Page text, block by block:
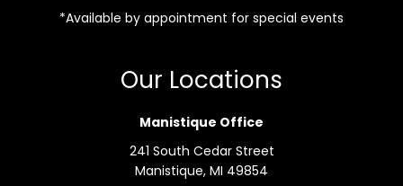
*Available by appointment for special events
Our Locations
Manistique Office
241 South Cedar Street
Manistique, MI 49854